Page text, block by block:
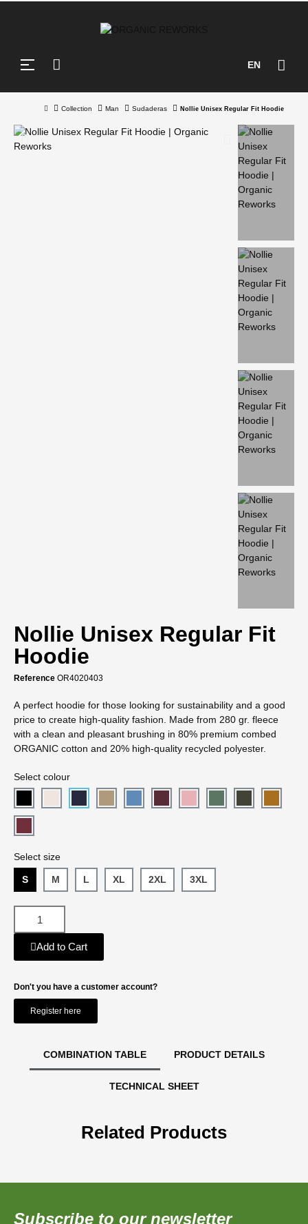
Toggle
☰ EN
Collection Man Sudaderas Nollie Unisex Regular Fit Hoodie
Nollie Unisex Regular Fit
Hoodie
Reference OR4020403
A perfect hoodie for those looking for sustainability and a good
price to create high-quality fashion. Made from 280 gr. fleece
with a clean and pleasant brushing in 80% premium combed
ORGANIC cotton and 20% high-quality recycled polyester.
Select colour
Select size
S M L XL 2XL 3XL
Add to Cart
Don't you have a customer account?
Register here
COMBINATION TABLE PRODUCT DETAILS
TECHNICAL SHEET
Related Products
Subscribe to our newsletter